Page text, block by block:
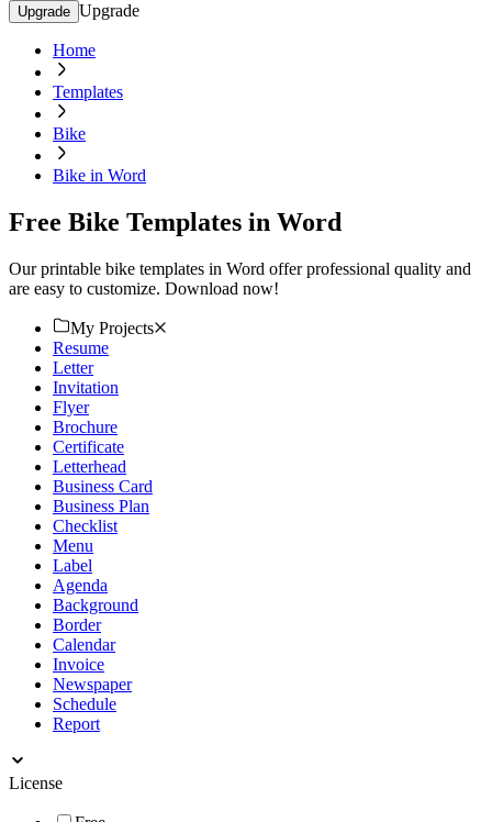
Upgrade Upgrade
Home
Templates
Bike
Bike in Word
Free Bike Templates in Word
Our printable bike templates in Word offer professional quality and
are easy to customize. Download now!
My Projects
Resume
Letter
Invitation
Flyer
Brochure
Certificate
Letterhead
Business Card
Business Plan
Checklist
Menu
Label
Agenda
Background
Border
Calendar
Invoice
Newspaper
Schedule
Report
License